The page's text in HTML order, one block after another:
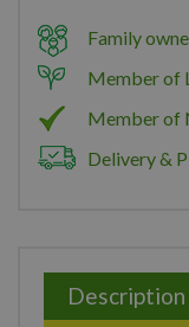
Family
Member of
Member of
Delivery &
Description